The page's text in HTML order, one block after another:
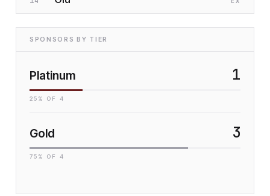
SPONSORS BY TIER
Platinum 1
25 % OF 4
Gold 3
75 % OF 4